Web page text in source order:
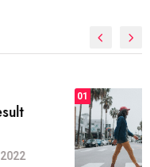
method of drawing